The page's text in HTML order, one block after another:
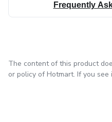
Frequently
The content of this product
or policy of Hotmart. If you see